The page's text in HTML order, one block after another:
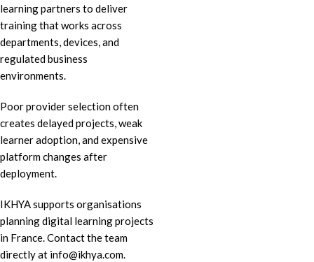
learning partners to deliver
training that works across
departments, devices, and
regulated business
environments.
Poor provider selection often
creates delayed projects, weak
learner adoption, and expensive
platform changes after
deployment.
IKHYA supports organisations
planning digital learning projects
in France. Contact the team
directly at info@ikhya.com.